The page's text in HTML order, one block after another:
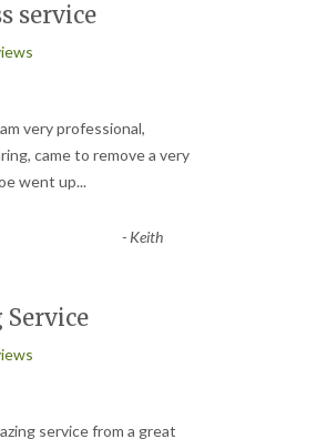
service
very professional,
came to remove a very
went up...
- Keith
service from a great